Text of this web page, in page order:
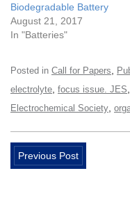
Biodegradable Battery
August 21, 2017
In "Batteries"
Posted in Call for Papers
electrolyte focus issue. JES
Electrochemical Society
Previous Post